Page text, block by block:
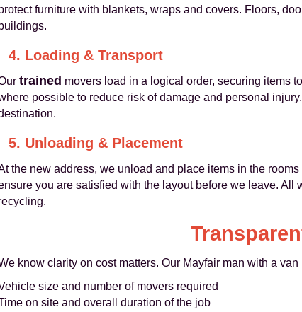
furniture with blankets, wraps and covers. Floors,
buildings.
4. Loading & Transport
trained movers load in a logical order, securing items
possible to reduce risk of damage and personal
5. Unloading & Placement
the new address, we unload and place items in the
you are satisfied with the layout before we leave.
know clarity on cost matters. Our Mayfair man with a
size and number of movers required
on site and overall duration of the job